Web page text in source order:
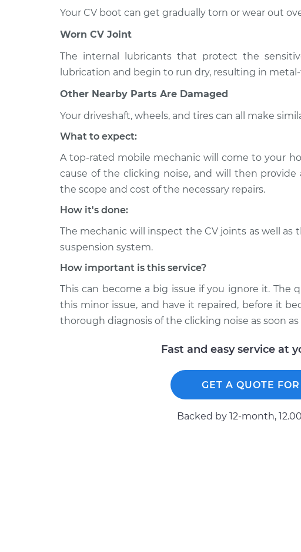
2001 Infiniti
Q45
1993 Infiniti
Q45
V8-4.5L
Loud clicking noise when I
2003 Infiniti
V8-4.5L
Loud clicking noise when I
2005 Infiniti
Q45
Loud clicking noise when I
Inspection
2000 Infiniti
Q45
V8-4.1L
1991 Infiniti
Q45
V8-4.5L
Inspection
Your CV boot can get gradually torn or wear out
Worn CV Joint
The internal lubricants that protect the
lubrication and begin to run dry, resulting in
Other Nearby Parts Are Damaged
Your driveshaft, wheels, and tires can all make
What to expect:
A top-rated mobile mechanic will come to your
cause of the clicking noise, and will then
the scope and cost of the necessary repairs.
How it's done:
The mechanic will inspect the CV joints as well
suspension system.
How important is this service?
This can become a big issue if you ignore it. The
this minor issue, and have it repaired, before it
thorough diagnosis of the clicking noise as soon as
Fast and easy service at
GET A QUOTE
Backed by 12-month,